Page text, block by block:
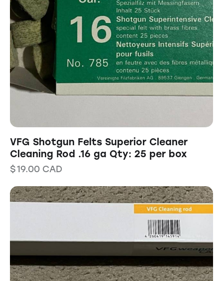
VFG Shotgun Felts Superior Cleaner
Cleaning Rod .16 ga Qty: 25 per box
$19.00 CAD